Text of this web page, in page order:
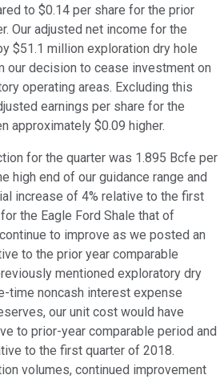
to $0.14 per share for the prior
Our adjusted net income for the
$51.1 million exploration dry hole
our decision to cease investment on
operating areas. Excluding this
earnings per share for the
approximately $0.09 higher.
for the quarter was 1.895 Bcfe per
high end of our guidance range and
increase of 4% relative to the first
the Eagle Ford Shale that of
to improve as we posted an
to the prior year comparable
mentioned exploratory dry
time noncash interest expense
our unit cost would have
to prior-year comparable period and
to the first quarter of 2018.
volumes, continued improvement